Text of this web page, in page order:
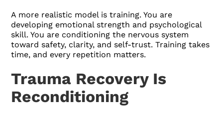
A more realistic model is training. You are
developing emotional strength and psychological
skill. You are conditioning the nervous system
toward safety, clarity, and self-trust. Training takes
time, and every repetition matters.
Trauma Recovery Is
Reconditioning